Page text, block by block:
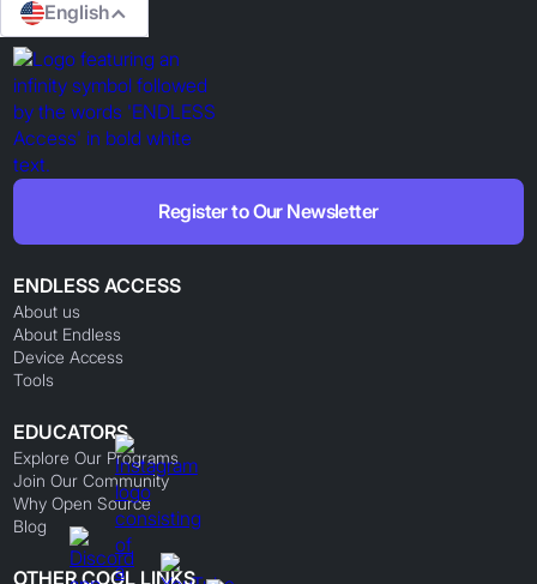
English
ENDLESS ACCESS
About us
About Endless
Device Access
Tools
EDUCATORS
Explore Our Programs
Join Our Community
Why Open Source
Blog
OTHER COOL LINKS
Register to Our Newsletter